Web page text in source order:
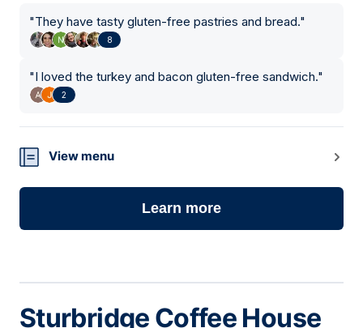
"They have tasty gluten-free pastries and bread."
8
"I loved the turkey and bacon gluten-free sandwich."
2
View menu
Learn more
Sturbridge Coffee House